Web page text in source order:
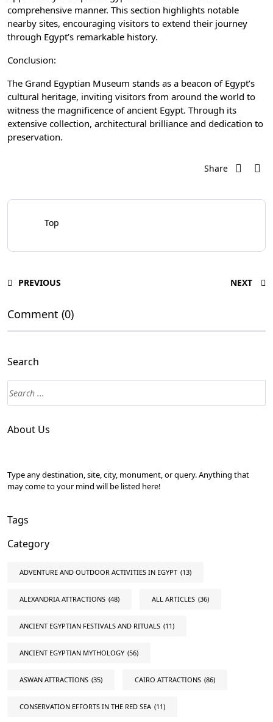
comprehensive manner. This section highlights notable
nearby sites, encouraging visitors to extend their journey
through Egypt’s remarkable history.
Conclusion:
The Grand Egyptian Museum stands as a beacon of Egypt’s
cultural heritage, inviting visitors from around the world to
witness the magnificence of ancient Egypt. Through its
extensive collection, architectural brilliance and dedication to
preservation.
Share
Top
PREVIOUS NEXT
Comment (0)
Search
About Us
Type any destination, site, city, monument, or query. Anything that
may come to your mind will be listed here!
Tags
Category
ADVENTURE AND OUTDOOR ACTIVITIES IN EGYPT (13)
ALEXANDRIA ATTRACTIONS (48) ALL ARTICLES (36)
ANCIENT EGYPTIAN FESTIVALS AND RITUALS (11)
ANCIENT EGYPTIAN MYTHOLOGY (56)
ASWAN ATTRACTIONS (35) CAIRO ATTRACTIONS (86)
CONSERVATION EFFORTS IN THE RED SEA (11)